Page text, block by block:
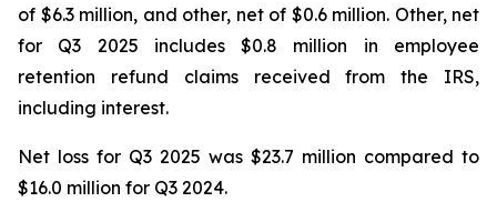
of $6.3 million, and other, net of $0.6 million. Other, net
for Q3 2025 includes $0.8 million in employee
retention refund claims received from the IRS,
including interest.
Net loss for Q3 2025 was $23.7 million compared to
$16.0 million for Q3 2024.